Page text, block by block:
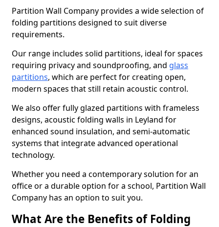
Partition Wall Company provides a wide selection of
folding partitions designed to suit diverse
requirements.
Our range includes solid partitions, ideal for spaces
requiring privacy and soundproofing, and glass
partitions, which are perfect for creating open,
modern spaces that still retain acoustic control.
We also offer fully glazed partitions with frameless
designs, acoustic folding walls in Leyland for
enhanced sound insulation, and semi-automatic
systems that integrate advanced operational
technology.
Whether you need a contemporary solution for an
office or a durable option for a school, Partition Wall
Company has an option to suit you.
What Are the Benefits of Folding